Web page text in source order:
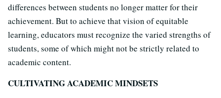
differences between students no longer matter for their
achievement. But to achieve that vision of equitable
learning, educators must recognize the varied strengths of
students, some of which might not be strictly related to
academic content.
CULTIVATING ACADEMIC MINDSETS